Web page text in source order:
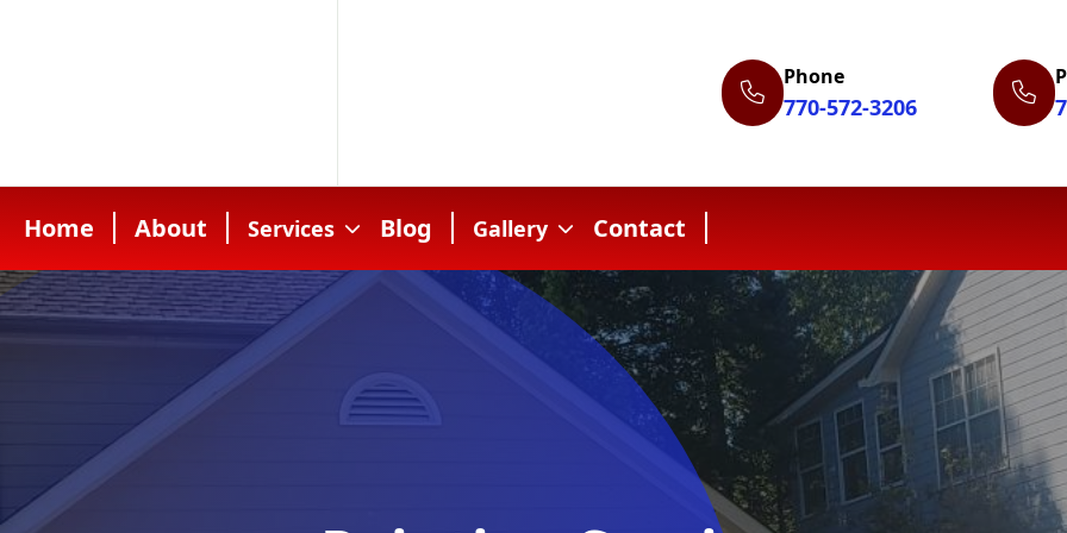
Phone
770-572-3206
Home About Services Blog Gallery Contact